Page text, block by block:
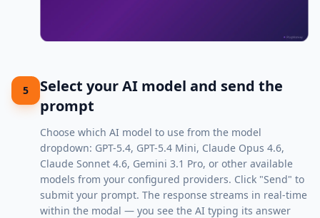
5
Select your AI model and send the
prompt
Choose which AI model to use from the model
dropdown: GPT-5.4, GPT-5.4 Mini, Claude Opus 4.6,
Claude Sonnet 4.6, Gemini 3.1 Pro, or other available
models from your configured providers. Click "Send" to
submit your prompt. The response streams in real-time
within the modal — you see the AI typing its answer